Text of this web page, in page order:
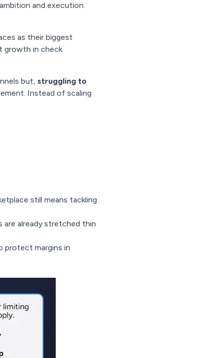
and execution.
as their biggest
growth in check.
but, struggling to
Instead of scaling
still means tackling
are already stretched thin
protect margins in